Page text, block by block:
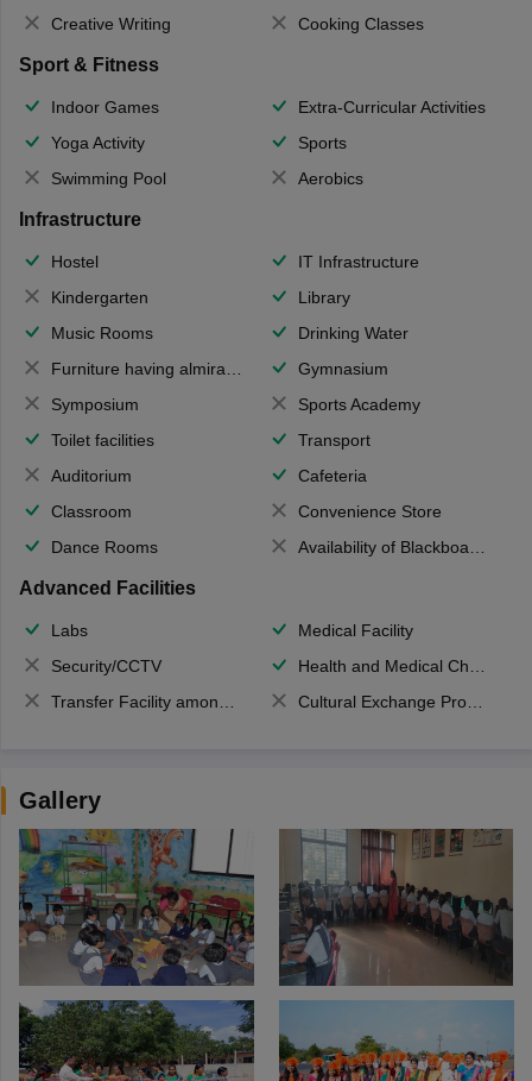
Creative Writing Cooking Classes
Sport & Fitness
Indoor Games
Extra-Curricular Activities
Yoga Activity
Sports
Swimming Pool
Aerobics
Infrastructure
Hostel
IT Infrastructure
Kindergarten
Library
Music Rooms
Drinking Water
Furniture having almirahs/ trunks/ boxes
Gymnasium
Symposium
Sports Academy
Toilet facilities
Transport
Auditorium
Cafeteria
Classroom
Convenience Store
Dance Rooms
Availability of Blackboards
Advanced Facilities
Labs
Medical Facility
Security/CCTV
Health and Medical Check up
Transfer Facility among school chain
Cultural Exchange Program
Gallery